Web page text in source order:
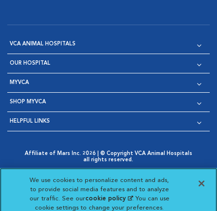
VCA ANIMAL HOSPITALS
OUR HOSPITAL
MYVCA
SHOP MYVCA
HELPFUL LINKS
Affiliate of Mars Inc. 2026 | © Copyright VCA Animal Hospitals
all rights reserved.
Opens in New Window
AdChoices
Opens in New Window
|
Cookie Notice
Opens in New Window
Cookies Settings
Your Privacy Choices
Opens in New Window
Visit VCA Animal Hospitals
Visit VCA Animal
Visit VCA Animal
Visit VCA
We use cookies to personalize content and ads,
to provide social media features and to analyze
our traffic. See ourcookie policy(opens in a new
tab)
. You can use
cookie settings to change your preferences.